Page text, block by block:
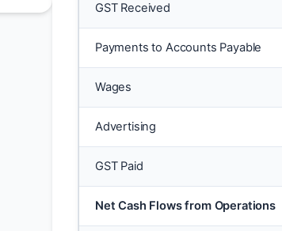
GST Received
Payments to Accounts Payable
Wages
Advertising
GST Paid
Net Cash Flows from Operations